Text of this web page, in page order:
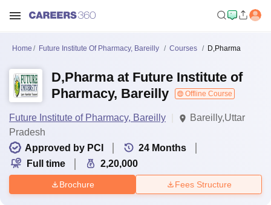
Home Future Institute Of Pharmacy, Bareilly Courses D,Pharma
D,Pharma at Future Institute of
Pharmacy, Bareilly
Offline Course
Future Institute of Pharmacy, Bareilly
Bareilly,Uttar
Pradesh
Approved by PCI
24 Months
Full time
2,20,000
Brochure Fees Structure